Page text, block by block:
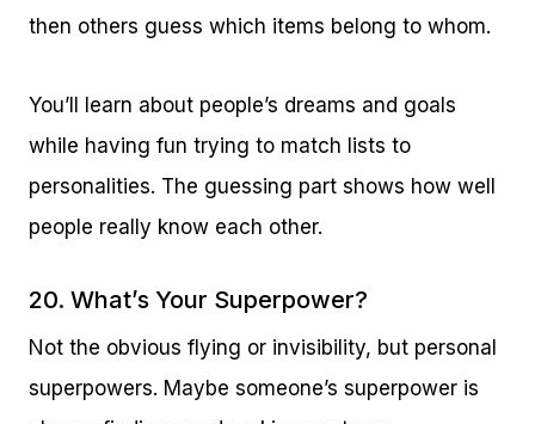
then others guess which items belong to whom.
You’ll learn about people’s dreams and goals
while having fun trying to match lists to
personalities. The guessing part shows how well
people really know each other.
20. What’s Your Superpower?
Not the obvious flying or invisibility, but personal
superpowers. Maybe someone’s superpower is